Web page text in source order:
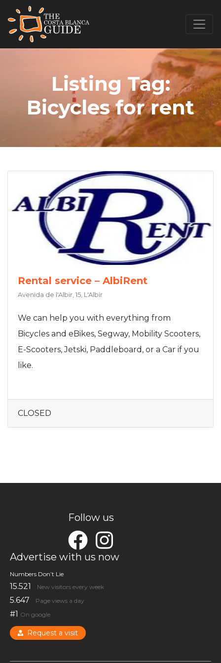
Listing Tag:
Bicycles for rent
Rental service – AlbiRent
Avenida de l'Albir, 15, L'Albir
We can help you with everything from
Bicycles and eBikes, Segway, Mobility Scooters,
E-Scooters, Jetski, Paddleboard, or a Car if you
like.
CLOSED
Follow us
Advertise with us now
Numbers Don’t Lie
15.521 New visitors every week
5.647 Page views a day
#1 On google
Request a visit